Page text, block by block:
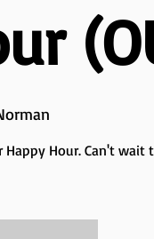
Happy Hour. Can't wait